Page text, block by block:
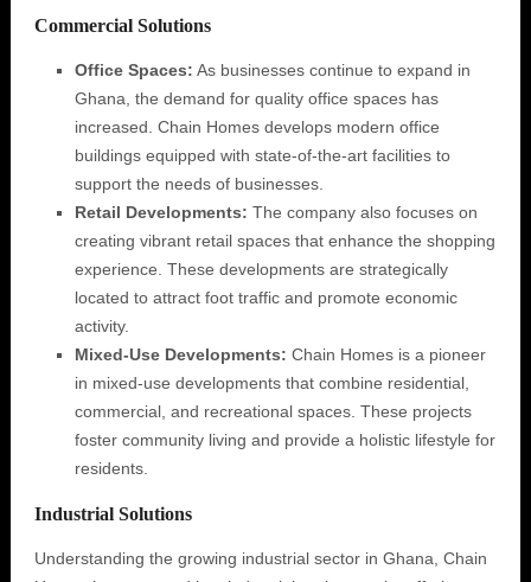
Commercial Solutions
Office Spaces: As businesses continue to expand in
Ghana, the demand for quality office spaces has
increased. Chain Homes develops modern office
buildings equipped with state-of-the-art facilities to
support the needs of businesses.
Retail Developments: The company also focuses on
creating vibrant retail spaces that enhance the shopping
experience. These developments are strategically
located to attract foot traffic and promote economic
activity.
Mixed-Use Developments: Chain Homes is a pioneer
in mixed-use developments that combine residential,
commercial, and recreational spaces. These projects
foster community living and provide a holistic lifestyle for
residents.
Industrial Solutions
Understanding the growing industrial sector in Ghana, Chain